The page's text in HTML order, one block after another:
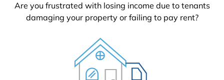
Are you frustrated with losing income due to tenants
damaging your property or failing to pay rent?